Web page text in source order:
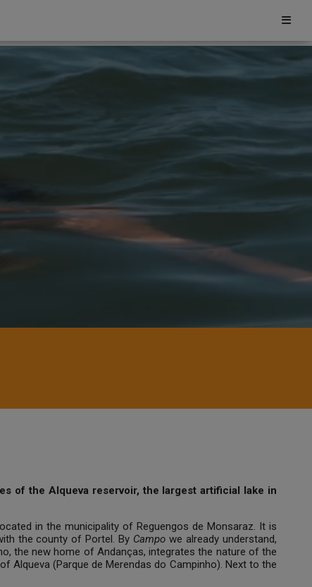
of the Alqueva reservoir, the largest artificial lake in
in the municipality of Reguengos de Monsaraz. It is
the county of Portel. By Campo we already understand,
the new home of Andanças, integrates the nature of the
(Parque de Merendas do Campinho). Next to the